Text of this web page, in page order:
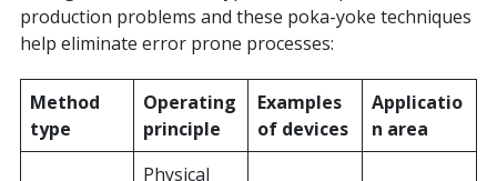
production problems and these poka-yoke techniques
help eliminate error prone processes:
Method
type
Operating
principle
Examples
of devices
Applicatio
n area
Physical